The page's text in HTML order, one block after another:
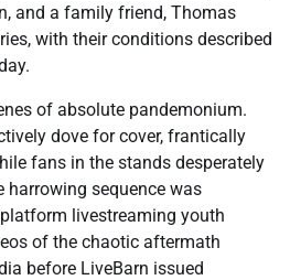
and a family friend, Thomas
with their conditions described
of absolute pandemonium.
dove for cover, frantically
fans in the stands desperately
harrowing sequence was
livestreaming youth
of the chaotic aftermath
before LiveBarn issued